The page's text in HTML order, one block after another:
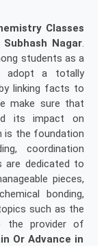
Classes
Nagar.
students as a
adopt a totally
linking facts to
make sure that
its impact on
is the foundation
coordination
are dedicated to
pieces,
bonding,
such as the
the provider of
Or Advance in